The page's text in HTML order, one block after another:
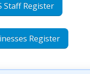
Staff Register
Register